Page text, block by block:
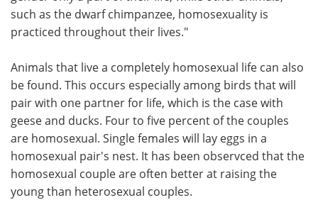
such as the dwarf chimpanzee, homosexuality is
practiced throughout their lives."
Animals that live a completely homosexual life can also
be found. This occurs especially among birds that will
pair with one partner for life, which is the case with
geese and ducks. Four to five percent of the couples
are homosexual. Single females will lay eggs in a
homosexual pair's nest. It has been observced that the
homosexual couple are often better at raising the
young than heterosexual couples.